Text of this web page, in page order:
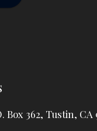
Box 362, Tustin, CA